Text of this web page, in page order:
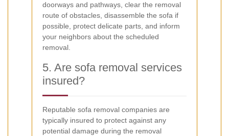
doorways and pathways, clear the removal
route of obstacles, disassemble the sofa if
possible, protect delicate parts, and inform
your neighbors about the scheduled
removal.
5. Are sofa removal services
insured?
Reputable sofa removal companies are
typically insured to protect against any
potential damage during the removal